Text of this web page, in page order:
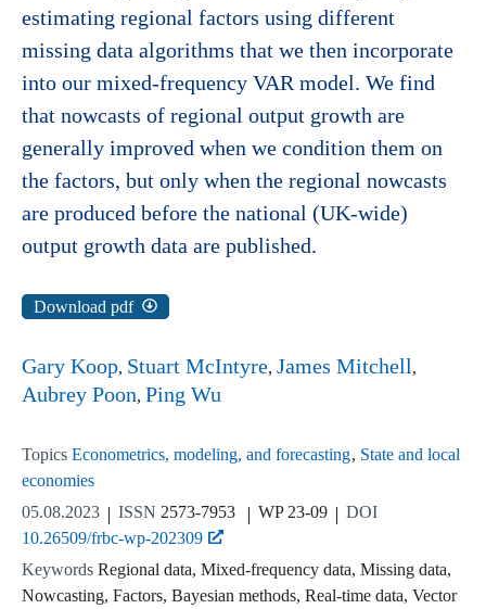
estimating regional factors using different
missing data algorithms that we then incorporate
into our mixed-frequency VAR model. We find
that nowcasts of regional output growth are
generally improved when we condition them on
the factors, but only when the regional nowcasts
are produced before the national (UK-wide)
output growth data are published.
Download pdf
Gary Koop Stuart McIntyre James Mitchell
Aubrey Poon Ping Wu
Topics Econometrics, modeling, and forecasting State and local
economies
05.08.2023
ISSN 2573-7953 WP 23-09
DOI
10.26509/frbc-wp-202309
Keywords Regional data, Mixed-frequency data, Missing data,
Nowcasting, Factors, Bayesian methods, Real-time data, Vector